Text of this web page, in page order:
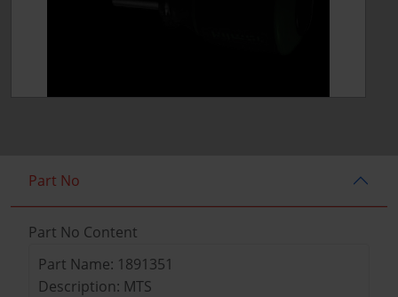
Part No
Part No Content
Part Name: 1891351
Description: MTS